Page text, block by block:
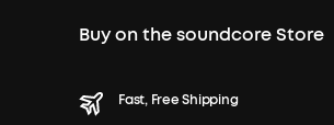
Buy on the soundcore Store
Fast, Free Shipping